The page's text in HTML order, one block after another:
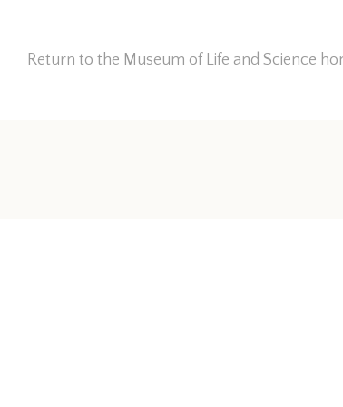
Return to the Museum of Life and Science